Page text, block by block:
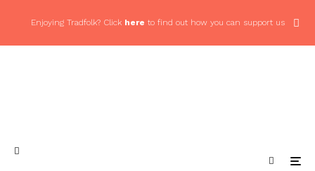
Enjoying Tradfolk? Click here to find out how you can support us